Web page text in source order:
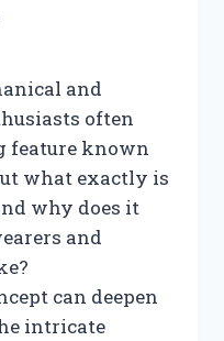
and
often
feature known
what exactly is
why does it
and
can deepen
intricate